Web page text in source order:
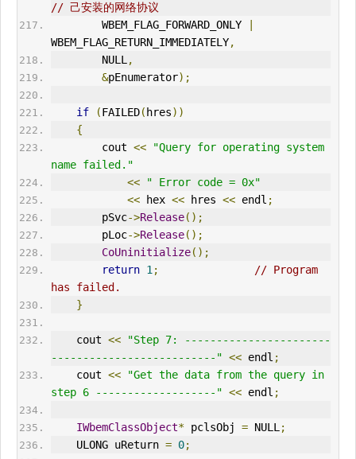
// 己安装的网络协议
        WBEM_FLAG_FORWARD_ONLY
WBEM_FLAG_RETURN_IMMEDIATELY,
        NULL
,
&pEnumerator);
if (FAILED( hres))
{
        cout
<<
"Query for operating system
name failed."
<<
" Error code = 0x"
<< hex << hres << endl ;
        pSvc
->Release();
        pLoc
->Release();
CoUninitialize();
return 1 ;
// Program
has failed.
}
    cout
<<
"Step 7: -----------------------
--------------------------" << endl ;
    cout
<<
"Get the data from the query in
step 6 -------------------" << endl ;
IWbemClassObject* pclsObj = NULL ;
    ULONG uReturn
= 0;